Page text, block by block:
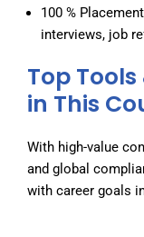
100 %
interviews, job
Top
in This
With high-value
and global
with career goals